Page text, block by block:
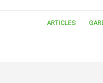
ARTICLES